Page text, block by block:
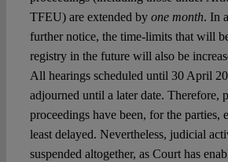
TFEU) are extended by one month. In
further notice, the time-limits that will
registry in the future will also be
All hearings scheduled until 30 April
adjourned until a later date. Therefore,
proceedings have been, for the parties,
least delayed. Nevertheless, judicial
suspended altogether, as Court has